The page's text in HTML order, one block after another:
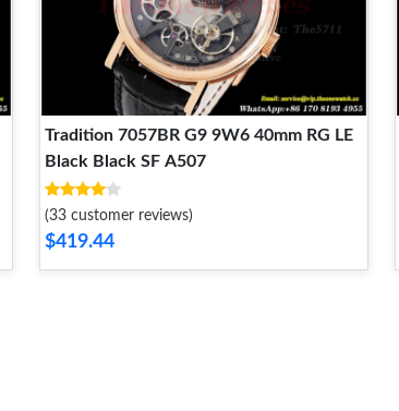
Tradition 7057BR G9 9W6 40mm RG LE
Black Black SF A507
(33 customer reviews)
$419.44